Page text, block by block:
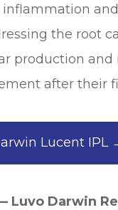
the root
production
after their
Lucent IPL
Luvo Darwin